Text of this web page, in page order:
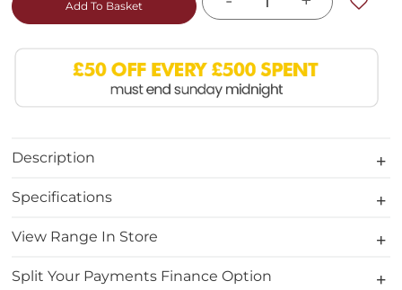
Add To Basket
Description
Specifications
View Range In Store
Split Your Payments Finance Option